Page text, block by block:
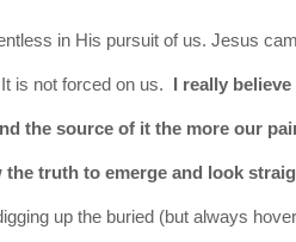
in His pursuit of us. Jesus
is not forced on us. I really
the source of it the more our
truth to emerge and look
up the buried (but always